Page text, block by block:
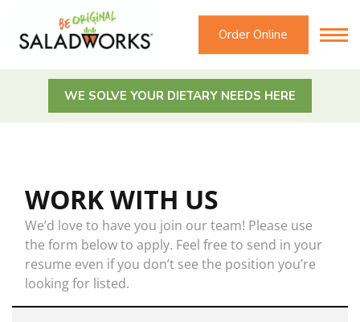
Order Online
WE SOLVE YOUR DIETARY NEEDS HERE